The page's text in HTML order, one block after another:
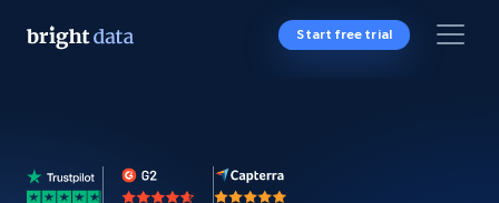
Start free trial